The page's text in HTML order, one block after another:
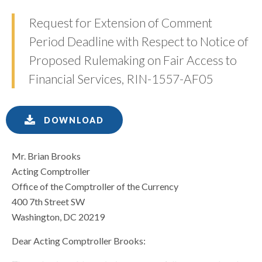
Request for Extension of Comment
Period Deadline with Respect to Notice of
Proposed Rulemaking on Fair Access to
Financial Services, RIN-1557-AF05
DOWNLOAD
Mr. Brian Brooks
Acting Comptroller
Office of the Comptroller of the Currency
400 7th Street SW
Washington, DC 20219
Dear Acting Comptroller Brooks: